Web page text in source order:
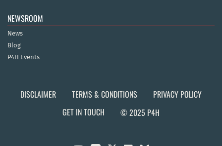
NEWSROOM
News
Blog
P4H Events
DISCLAIMER TERMS & CONDITIONS
PRIVACY POLICY
GET IN TOUCH
© 2025 P4H